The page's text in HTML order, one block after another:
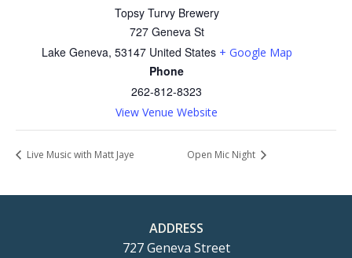
Topsy Turvy Brewery
727 Geneva St
Lake Geneva, 53147 United States + Google Map
Phone
262-812-8323
View Venue Website
Live Music with Matt Jaye Open Mic Night
ADDRESS
727 Geneva Street